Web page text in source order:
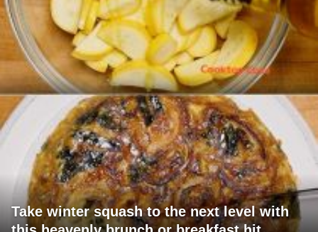
Take winter squash to the next level with